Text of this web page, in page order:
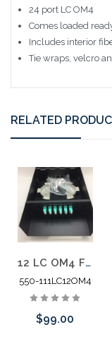
24 port LC OM4
Comes loaded
Includes interior
Tie wraps, velcro
RELATED
12 LC OM4 Fiber Wall Enclosure 10 Gig Multimode
550-111LC12OM4
$99.00